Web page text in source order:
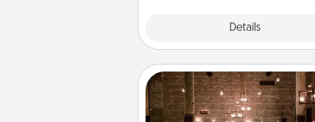
Details
AIRE Bath